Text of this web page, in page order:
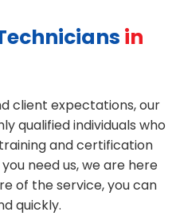
in
client expectations, our
qualified individuals who
and certification
need us, we are here
of the service, you can
quickly.